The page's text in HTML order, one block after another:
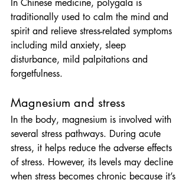
traditionally used to calm the mind and
spirit and relieve stress-related symptoms
including mild anxiety, sleep
disturbance, mild palpitations and
forgetfulness.
Magnesium and stress
In the body, magnesium is involved with
several stress pathways. During acute
stress, it helps reduce the adverse effects
of stress. However, its levels may decline
when stress becomes chronic because it’s